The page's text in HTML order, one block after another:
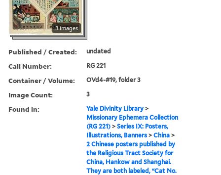
3 images
Published / Created: undated
Call Number: RG 221
Container / Volume: OVd4-#19, folder 3
Image Count: 3
Found in: Yale Divinity Library >
Missionary Ephemera Collection
(RG 221) >Series IX: Posters,
Illustrations, Banners >China >
2 Chinese posters published by
the Religious Tract Society for
China, Hankow and Shanghai.
They are both labeled, “Cat No.